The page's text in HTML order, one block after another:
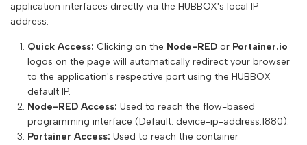
application interfaces directly via the HUBBOX's local IP
address:
Quick Access: Clicking on the Node-RED or Portainer.io
logos on the page will automatically redirect your browser
to the application's respective port using the HUBBOX
default IP.
Node-RED Access: Used to reach the flow-based
programming interface (Default: device-ip-address:1880).
Portainer Access: Used to reach the container